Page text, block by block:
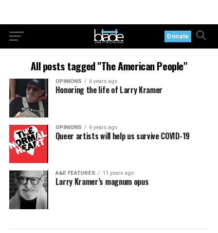
Donate
All posts tagged "The American People"
OPINIONS 6 years ago
Honoring the life of Larry Kramer
OPINIONS 6 years ago
Queer artists will help us survive COVID-19
A&E FEATURES 11 years ago
Larry Kramer’s magnum opus